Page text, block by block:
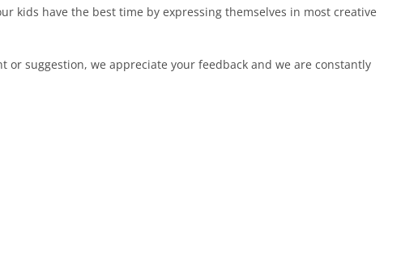
kids have the best time by expressing themselves in most creative
or suggestion, we appreciate your feedback and we are constantly